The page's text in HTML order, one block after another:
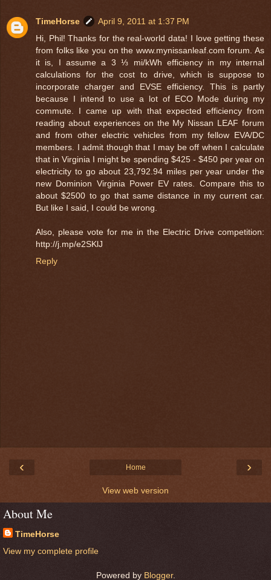
TimeHorse
April 9, 2011 at 1:37 PM
Hi, Phil! Thanks for the real-world data! I love getting these
from folks like you on the www.mynissanleaf.com forum. As
it is, I assume a 3 ⅓ mi/kWh efficiency in my internal
calculations for the cost to drive, which is suppose to
incorporate charger and EVSE efficiency. This is partly
because I intend to use a lot of ECO Mode during my
commute. I came up with that expected efficiency from
reading about experiences on the My Nissan LEAF forum
and from other electric vehicles from my fellow EVA/DC
members. I admit though that I may be off when I calculate
that in Virginia I might be spending $425 - $450 per year on
electricity to go about 23,792.94 miles per year under the
new Dominion Virginia Power EV rates. Compare this to
about $2500 to go that same distance in my current car.
But like I said, I could be wrong.
Also, please vote for me in the Electric Drive competition:
http://j.mp/e2SKlJ
Reply
‹ ›
Home
View web version
About Me
TimeHorse
View my complete profile
Powered by Blogger.